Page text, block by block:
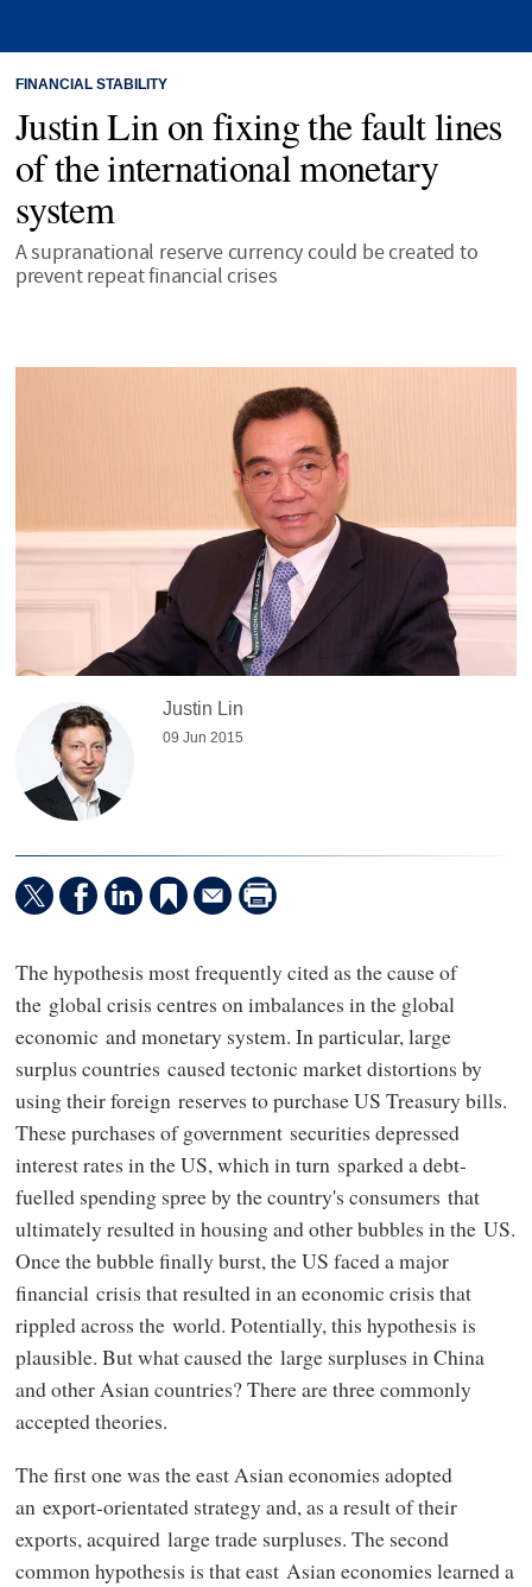
FINANCIAL STABILITY
Justin Lin on fixing the fault lines
of the international monetary
system
A supranational reserve currency could be created to
prevent repeat financial crises
Justin Lin
09 Jun 2015
The hypothesis most frequently cited as the cause of
the global crisis centres on imbalances in the global
economic and monetary system. In particular, large
surplus countries caused tectonic market distortions by
using their foreign reserves to purchase US Treasury bills.
These purchases of government securities depressed
interest rates in the US, which in turn sparked a debt-
fuelled spending spree by the country's consumers that
ultimately resulted in housing and other bubbles in the US.
Once the bubble finally burst, the US faced a major
financial crisis that resulted in an economic crisis that
rippled across the world. Potentially, this hypothesis is
plausible. But what caused the large surpluses in China
and other Asian countries? There are three commonly
accepted theories.
The first one was the east Asian economies adopted
an export-orientated strategy and, as a result of their
exports, acquired large trade surpluses. The second
common hypothesis is that east Asian economies learned a